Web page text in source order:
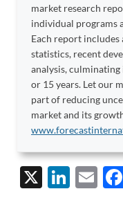
market research
individual programs
Each report
statistics, recent
analysis,
or 15 years. Let our
part of reducing
market and its
X
Li
E